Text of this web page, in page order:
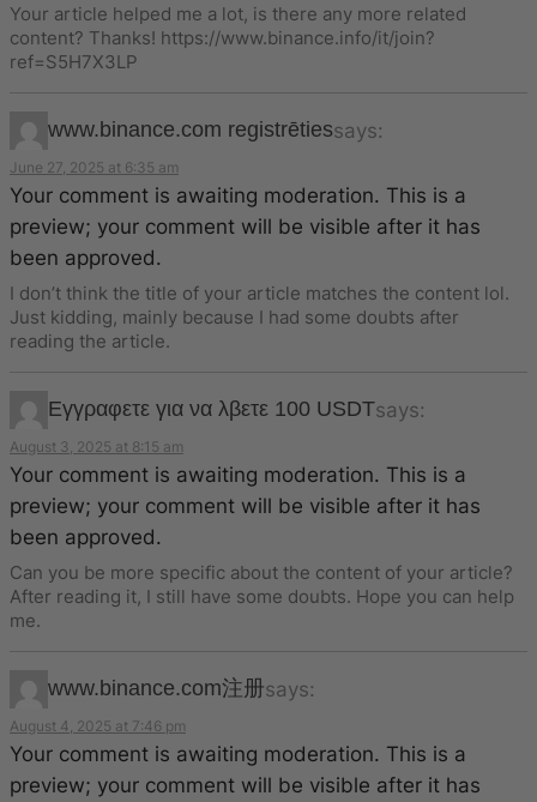
Your article helped me a lot, is there any more related
content? Thanks! https://www.binance.info/it/join?
ref=S5H7X3LP
www.binance.com registrētiessays:
June 27, 2025 at 6:35 am
Your comment is awaiting moderation. This is a
preview; your comment will be visible after it has
been approved.
I don’t think the title of your article matches the content lol.
Just kidding, mainly because I had some doubts after
reading the article.
Εγγραφετε για να λβετε 100 USDTsays:
August 3, 2025 at 8:15 am
Your comment is awaiting moderation. This is a
preview; your comment will be visible after it has
been approved.
Can you be more specific about the content of your article?
After reading it, I still have some doubts. Hope you can help
me.
www.binance.com注册says:
August 4, 2025 at 7:46 pm
Your comment is awaiting moderation. This is a
preview; your comment will be visible after it has